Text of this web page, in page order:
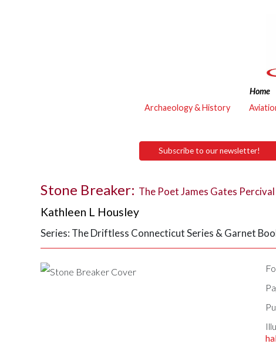
Home
Archaeology & History
Subscribe to our newsletter!
Stone Breaker: The Poet James Gates
Kathleen L Housley
Series: The Driftless Connecticut Series & Garnet